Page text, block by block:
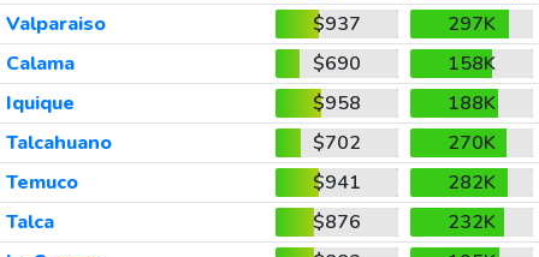
Valparaiso
$937
297K
Calama
$690
158K
Iquique
$958
188K
Talcahuano
$702
270K
Temuco
$941
282K
Talca
$876
232K